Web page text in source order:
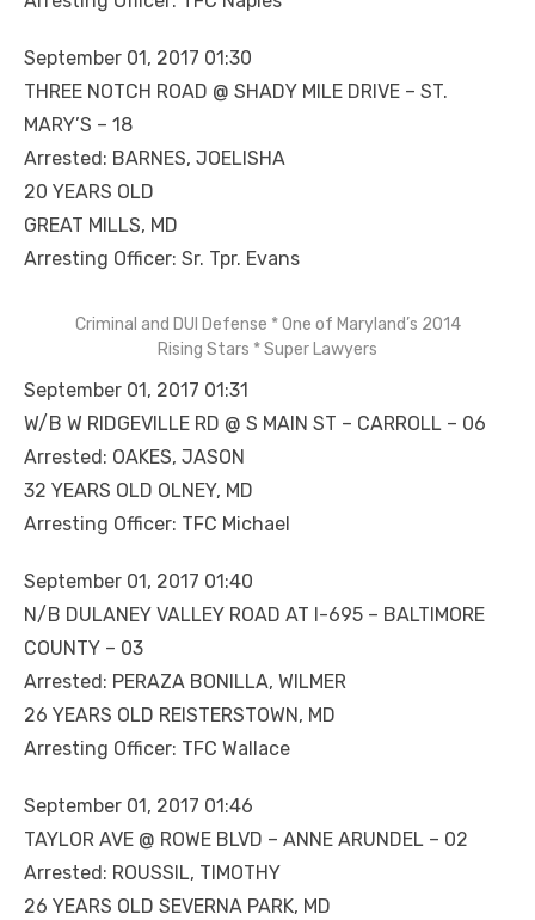
September 01, 2017 01:30
THREE NOTCH ROAD @ SHADY MILE DRIVE – ST.
MARY’S – 18
Arrested: BARNES, JOELISHA
20 YEARS OLD
GREAT MILLS, MD
Arresting Officer: Sr. Tpr. Evans
Criminal and DUI Defense * One of Maryland’s 2014
Rising Stars * Super Lawyers
September 01, 2017 01:31
W/B W RIDGEVILLE RD @ S MAIN ST – CARROLL – 06
Arrested: OAKES, JASON
32 YEARS OLD OLNEY, MD
Arresting Officer: TFC Michael
September 01, 2017 01:40
N/B DULANEY VALLEY ROAD AT I-695 – BALTIMORE
COUNTY – 03
Arrested: PERAZA BONILLA, WILMER
26 YEARS OLD REISTERSTOWN, MD
Arresting Officer: TFC Wallace
September 01, 2017 01:46
TAYLOR AVE @ ROWE BLVD – ANNE ARUNDEL – 02
Arrested: ROUSSIL, TIMOTHY
26 YEARS OLD SEVERNA PARK, MD